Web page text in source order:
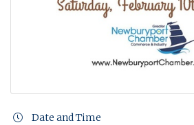
Date and Time